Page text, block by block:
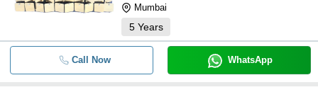
Mumbai
5 Years
Call Now WhatsApp